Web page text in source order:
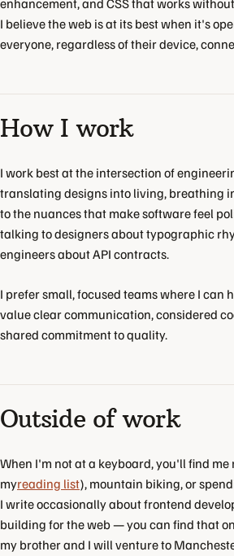
enhancement, and CSS that works
I believe the web is at its best when it's
everyone, regardless of their device,
How I work
I work best at the intersection of
translating designs into living, breathing
to the nuances that make software feel
talking to designers about typographic
engineers about API contracts.
I prefer small, focused teams where I can
value clear communication, considered
shared commitment to quality.
Outside of work
When I'm not at a keyboard, you'll find me
myreading list), mountain biking, or
I write occasionally about frontend
building for the web — you can find that
my brother and I will venture to